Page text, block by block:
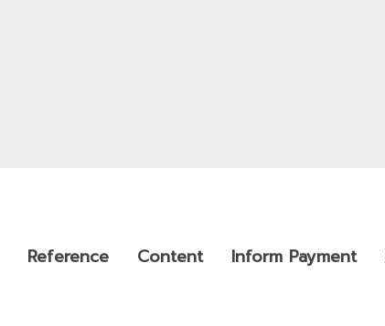
Reference Content Inform Payment